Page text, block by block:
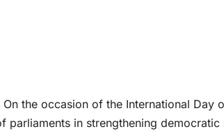
On the occasion of the International Day
parliaments in strengthening